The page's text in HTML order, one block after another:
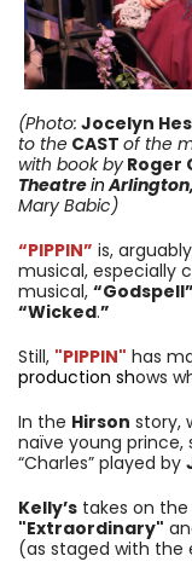
(Photo: Jocelyn
to the CAST of the
with book by Roger
Theatrein
Mary Babic)
“PIPPIN” is,
musical, especially
musical, “Godspell”
“Wicked.”
Still, "PIPPIN" has
production shows
In the Hirson story,
naïve young prince,
“Charles” played by
Kelly’s takes on
"Extraordinary"
(as staged with the